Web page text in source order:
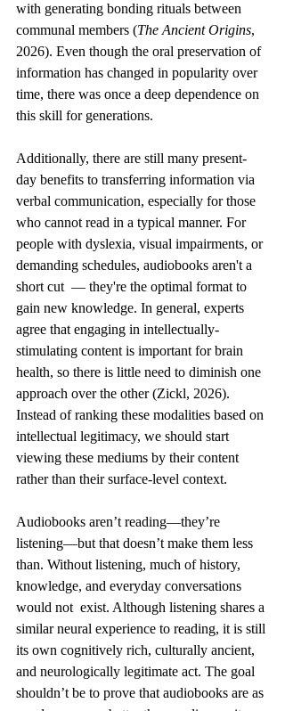
with generating bonding rituals between
communal members (The Ancient Origins,
2026). Even though the oral preservation of
information has changed in popularity over
time, there was once a deep dependence on
this skill for generations.
Additionally, there are still many present-
day benefits to transferring information via
verbal communication, especially for those
who cannot read in a typical manner. For
people with dyslexia, visual impairments, or
demanding schedules, audiobooks aren't a
short cut  — they're the optimal format to
gain new knowledge. In general, experts
agree that engaging in intellectually-
stimulating content is important for brain
health, so there is little need to diminish one
approach over the other (Zickl, 2026).
Instead of ranking these modalities based on
intellectual legitimacy, we should start
viewing these mediums by their content
rather than their surface-level context.
Audiobooks aren’t reading—they’re
listening—but that doesn’t make them less
than. Without listening, much of history,
knowledge, and everyday conversations
would not  exist. Although listening shares a
similar neural experience to reading, it is still
its own cognitively rich, culturally ancient,
and neurologically legitimate act. The goal
shouldn’t be to prove that audiobooks are as